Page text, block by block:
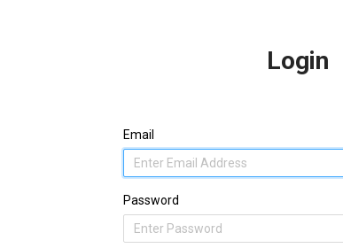
Login
Email
Password